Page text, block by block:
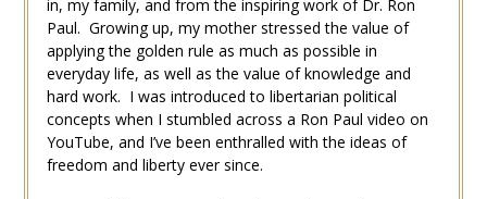
in, my family, and from the inspiring work of Dr. Ron
Paul. Growing up, my mother stressed the value of
applying the golden rule as much as possible in
everyday life, as well as the value of knowledge and
hard work. I was introduced to libertarian political
concepts when I stumbled across a Ron Paul video on
YouTube, and I’ve been enthralled with the ideas of
freedom and liberty ever since.